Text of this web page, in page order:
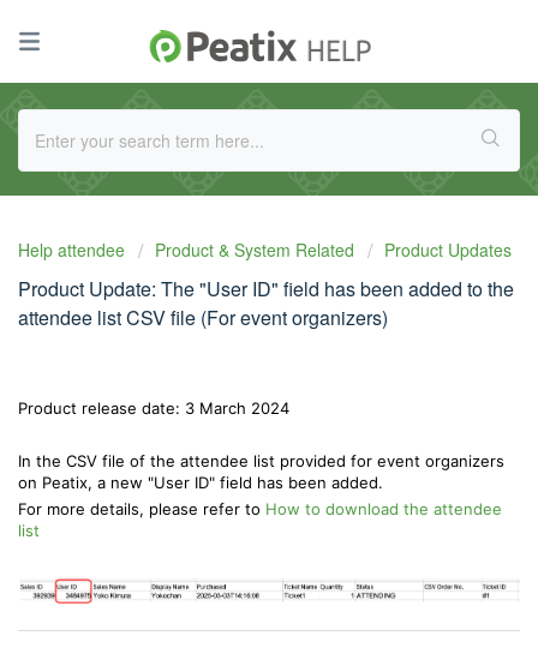
Help attendee Product & System Related Product Updates
Product Update: The "User ID" field has been added to the
attendee list CSV file (For event organizers)
Product release date: 3 March 2024
In the CSV file of the attendee list provided for event organizers
on Peatix, a new "User ID" field has been added.
For more details, please refer to How to download the attendee
list